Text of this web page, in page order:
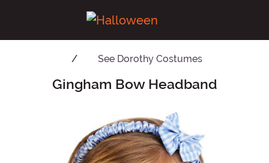
See Dorothy Costumes
Main ContentGingham Bow Headband